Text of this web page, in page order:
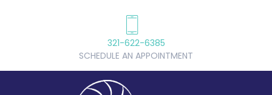
321-622-6385
SCHEDULE AN APPOINTMENT